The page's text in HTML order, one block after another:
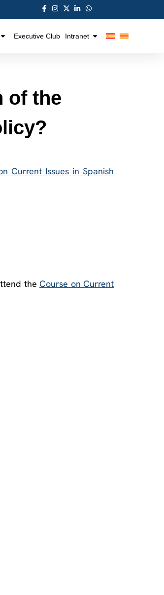
Executive Club Intranet
of the
Current Issues in Spanish
the Course on Current